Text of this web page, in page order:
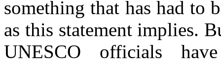
something that has had to
as this statement implies.
UNESCO officials